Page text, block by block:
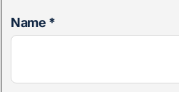
Name *